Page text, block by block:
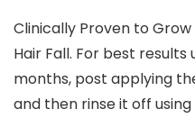
Clinically Proven to
Hair Fall. For best
months, post applying
and then rinse it off